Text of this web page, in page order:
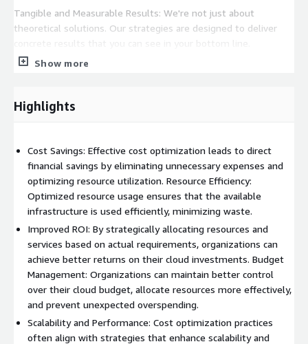
Tangible and Measurable Results: We're not just about
theoretical solutions. Our strategies are designed to deliver
Dedication to Your Success: Your success is our ultimate goal.
challenges, goals, and constraints are at the forefront of our
Show more
Highlights
Cost Savings: Effective cost optimization leads to direct
financial savings by eliminating unnecessary expenses and
optimizing resource utilization. Resource Efficiency:
Optimized resource usage ensures that the available
infrastructure is used efficiently, minimizing waste.
Improved ROI: By strategically allocating resources and
services based on actual requirements, organizations can
achieve better returns on their cloud investments. Budget
Management: Organizations can maintain better control
over their cloud budget, allocate resources more effectively,
and prevent unexpected overspending.
Scalability and Performance: Cost optimization practices
often align with strategies that enhance scalability and